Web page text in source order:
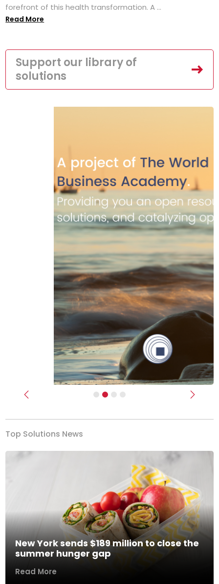
forefront of this health transformation. A ...
Read More
Support our library of
solutions
Previous Next
Top Solutions News
New York sends $189 million to close the
summer hunger gap
Read More